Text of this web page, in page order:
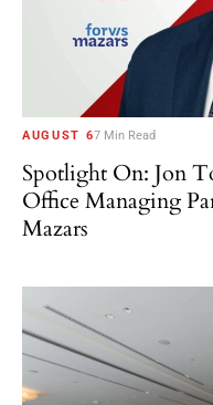
AUGUST 67 Min Read
Spotlight On: Jon
Office Managing
Mazars